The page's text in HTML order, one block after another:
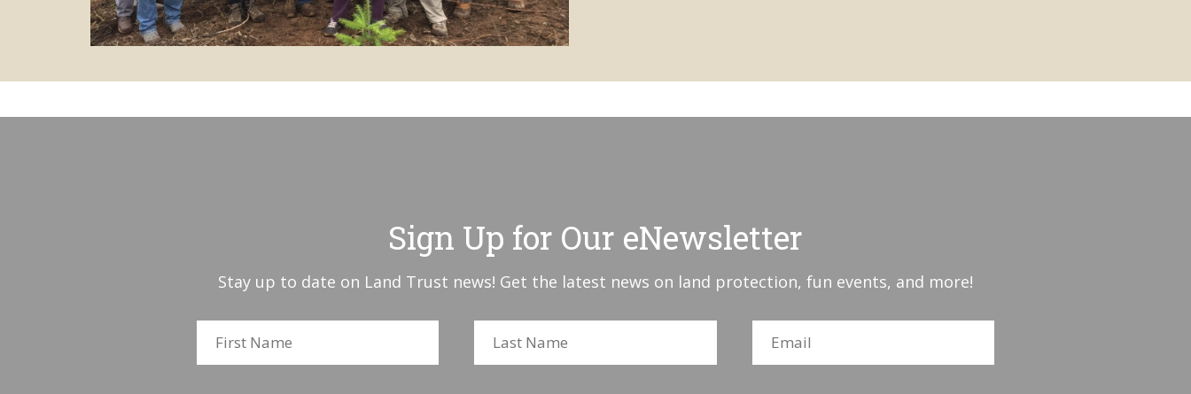
Sign Up for Our eNewsletter
Stay up to date on Land Trust news! Get the latest news on land protection, fun events, and more!